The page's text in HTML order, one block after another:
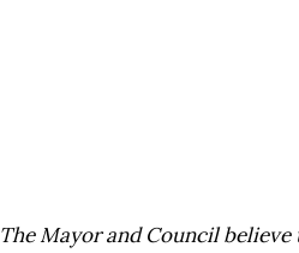
The Mayor and Council